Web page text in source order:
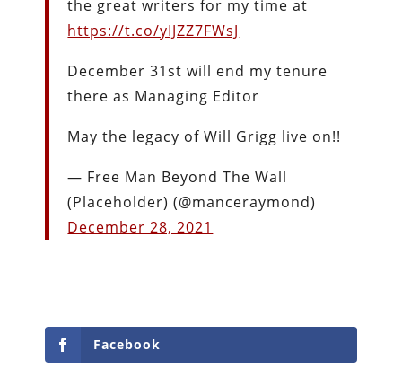
the great writers for my time at
https://t.co/yIJZZ7FWsJ
December 31st will end my tenure
there as Managing Editor
May the legacy of Will Grigg live on!!
— Free Man Beyond The Wall
(Placeholder) (@manceraymond)
December 28, 2021
Facebook